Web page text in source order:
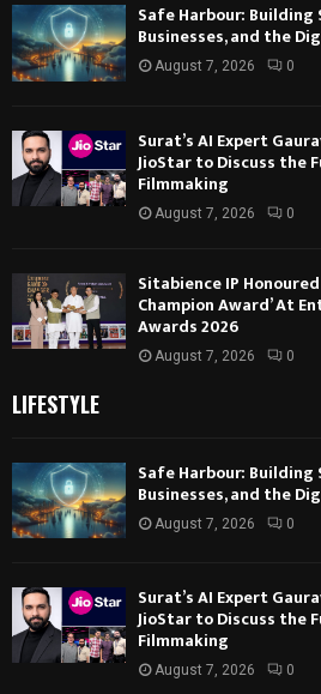
Safe Harbour: Building
Businesses, and the
August 7, 2026 0
Surat’s AI Expert
JioStar to Discuss the
Filmmaking
August 7, 2026 0
Sitabience IP
Champion Award’ At
Awards 2026
August 7, 2026 0
LIFESTYLE
Safe Harbour: Building
Businesses, and the
August 7, 2026 0
Surat’s AI Expert
JioStar to Discuss the
Filmmaking
August 7, 2026 0